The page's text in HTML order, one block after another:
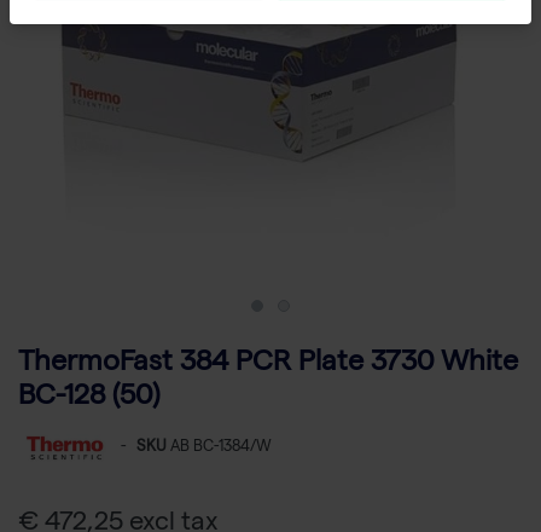
ThermoFast 384 PCR Plate 3730 White
BC-128 (50)
- SKU AB BC-1384/W
€ 472,25 excl tax